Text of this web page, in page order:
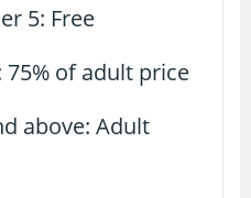
5: Free
75% of adult price
above: Adult